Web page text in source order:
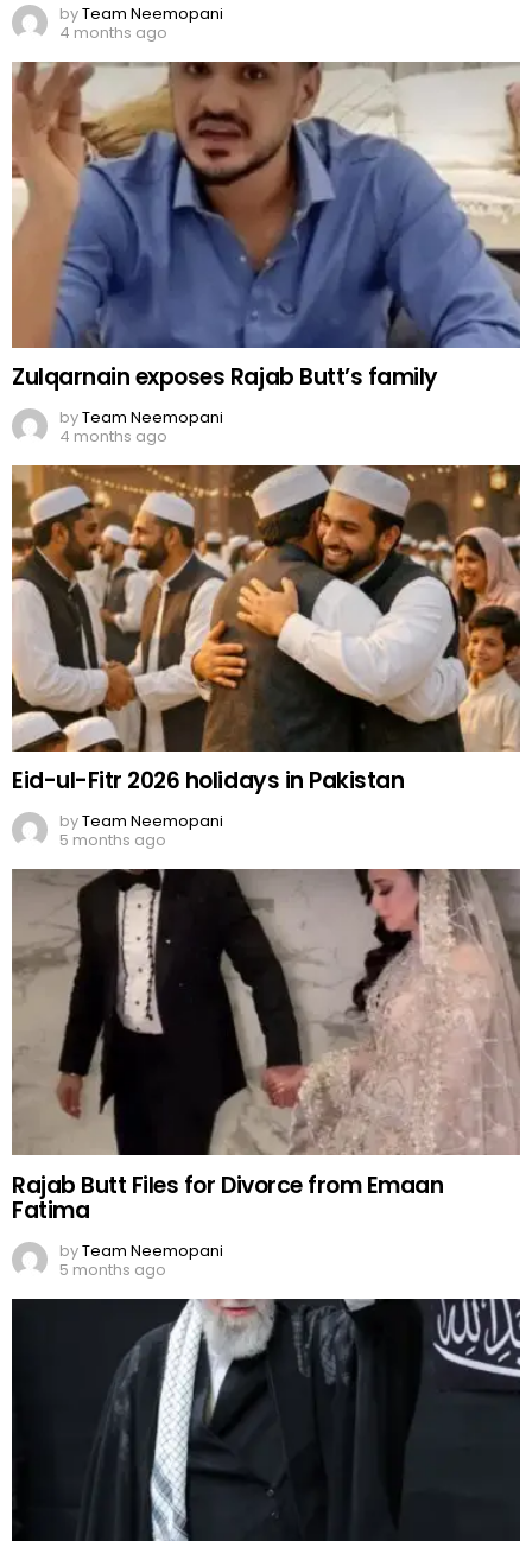
byTeam Neemopani
4 months ago
Zulqarnain exposes Rajab Butt’s family
byTeam Neemopani
4 months ago
Eid-ul-Fitr 2026 holidays in Pakistan
byTeam Neemopani
5 months ago
Rajab Butt Files for Divorce from Emaan
Fatima
byTeam Neemopani
5 months ago